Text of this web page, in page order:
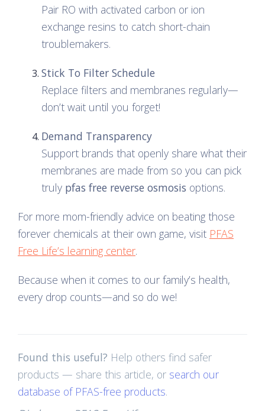
Pair RO with activated carbon or ion
exchange resins to catch short-chain
troublemakers.
Stick To Filter Schedule
Replace filters and membranes regularly—
don’t wait until you forget!
Demand Transparency
Support brands that openly share what their
membranes are made from so you can pick
truly pfas free reverse osmosis options.
For more mom-friendly advice on beating those
forever chemicals at their own game, visit PFAS
Free Life’s learning center.
Because when it comes to our family’s health,
every drop counts—and so do we!
Found this useful? Help others find safer
products — share this article, or search our
database of PFAS-free products.